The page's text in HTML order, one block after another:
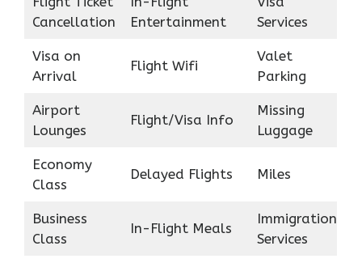
Cancellation
Entertainment
Services
Visa on
Arrival
Flight Wifi
Valet
Parking
Airport
Lounges
Flight/Visa Info
Missing
Luggage
Economy
Class
Delayed Flights Miles
Business
Class
In-Flight Meals
Immigration
Services